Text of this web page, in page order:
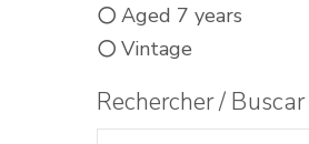
Aged 7 years
Vintage
Rechercher /
Search products: